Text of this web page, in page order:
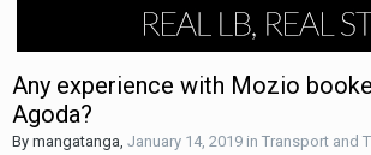
Any experience with Mozio
Agoda?
By mangatanga, January 14, 2019 in Transport and